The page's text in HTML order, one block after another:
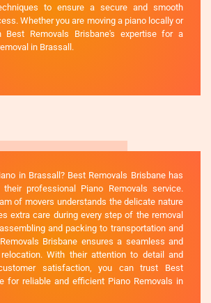
to ensure a secure and smooth
Whether you are moving a piano locally or
Best Removals Brisbane's expertise for a
in Brassall.
in Brassall? Best Removals Brisbane has
professional Piano Removals service.
of movers understands the delicate nature
extra care during every step of the removal
and packing to transportation and
Brisbane ensures a seamless and
With their attention to detail and
satisfaction, you can trust Best
for reliable and efficient Piano Removals in